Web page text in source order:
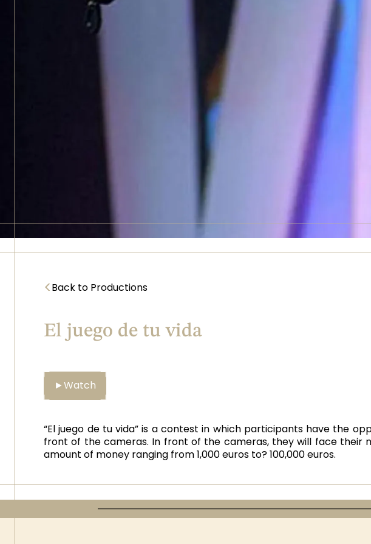
<Back to Productions
El juego de tu vida
►Watch
“El juego de tu vida” is a contest in which participants have the
front of the cameras. In front of the cameras, they will face their
amount of money ranging from 1,000 euros to? 100,000 euros.